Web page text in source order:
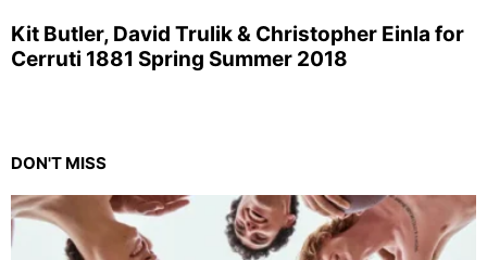
Kit Butler, David Trulik & Christopher Einla for
Cerruti 1881 Spring Summer 2018
DON'T MISS